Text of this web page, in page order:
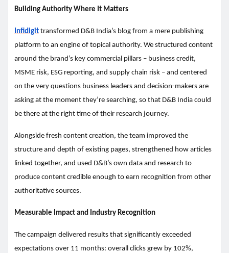
Building Authority Where It Matters
Infidigit transformed D&B India’s blog from a mere publishing
platform to an engine of topical authority. We structured content
around the brand’s key commercial pillars – business credit,
MSME risk, ESG reporting, and supply chain risk – and centered
on the very questions business leaders and decision-makers are
asking at the moment they’re searching, so that D&B India could
be there at the right time of their research journey.
Alongside fresh content creation, the team improved the
structure and depth of existing pages, strengthened how articles
linked together, and used D&B’s own data and research to
produce content credible enough to earn recognition from other
authoritative sources.
Measurable Impact and Industry Recognition
The campaign delivered results that significantly exceeded
expectations over 11 months: overall clicks grew by 102%,